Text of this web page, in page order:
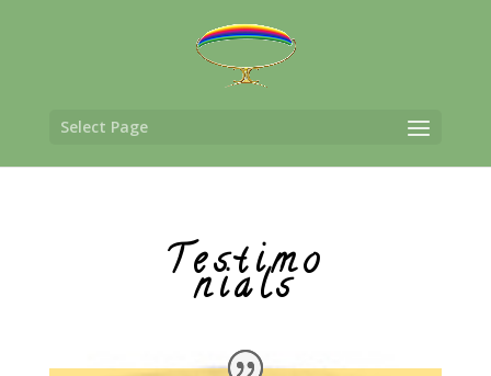
Select Page
Testimo
nials